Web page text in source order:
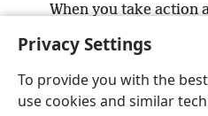
Privacy Settings
To provide you with the
use cookies and similar
When you take action